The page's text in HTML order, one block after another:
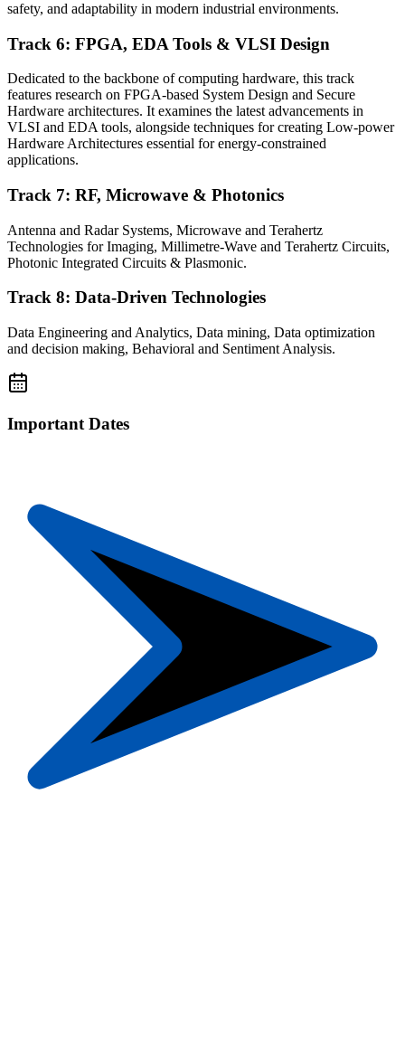
safety, and adaptability in modern industrial environments.
Track 6: FPGA, EDA Tools & VLSI Design
Dedicated to the backbone of computing hardware, this track
features research on FPGA-based System Design and Secure
Hardware architectures. It examines the latest advancements in
VLSI and EDA tools, alongside techniques for creating Low-power
Hardware Architectures essential for energy-constrained
applications.
Track 7: RF, Microwave & Photonics
Antenna and Radar Systems, Microwave and Terahertz
Technologies for Imaging, Millimetre-Wave and Terahertz Circuits,
Photonic Integrated Circuits & Plasmonic.
Track 8: Data-Driven Technologies
Data Engineering and Analytics, Data mining, Data optimization
and decision making, Behavioral and Sentiment Analysis.
Important Dates